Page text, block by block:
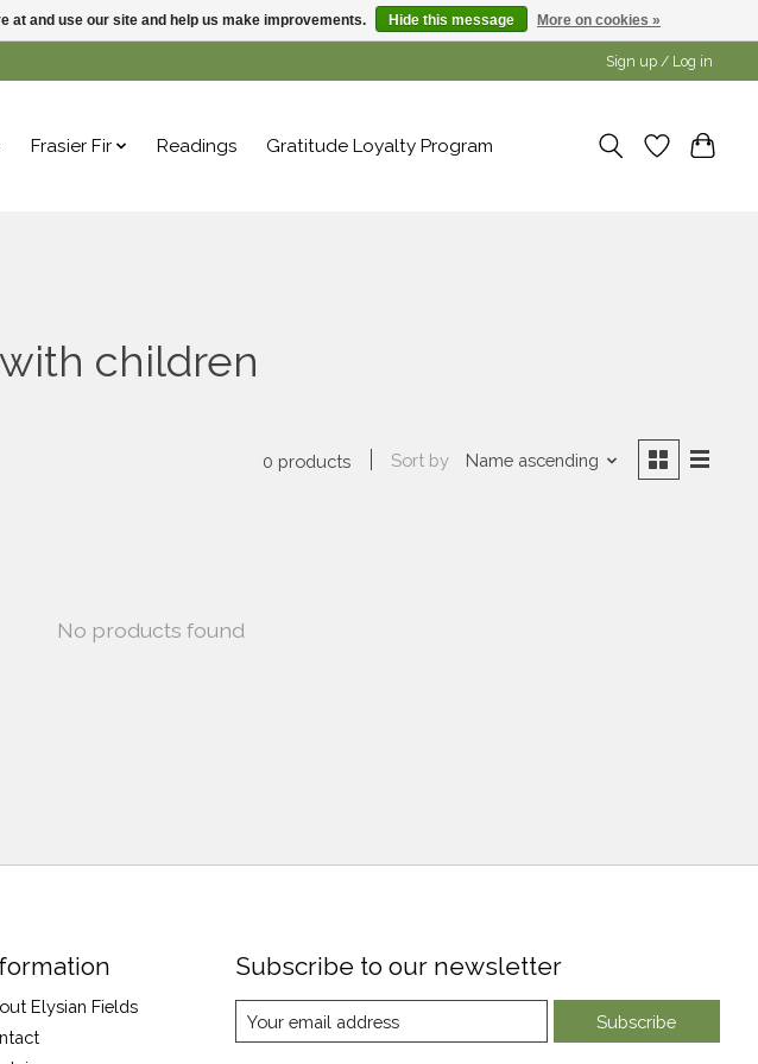
Sign up / Log in
Frasier Fir Readings Gratitude Loyalty Program
children
0 products Sort by Name ascending
No products found
Elysian Fields
Subscribe to our newsletter
Subscribe
at and use our site and help us make improvements. Hide this message More on cookies »